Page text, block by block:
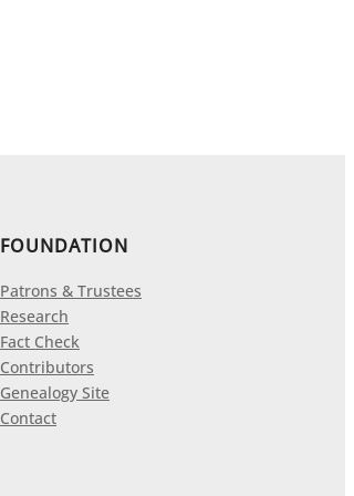
FOUNDATION
Patrons & Trustees
Research
Fact Check
Contributors
Genealogy Site
Contact